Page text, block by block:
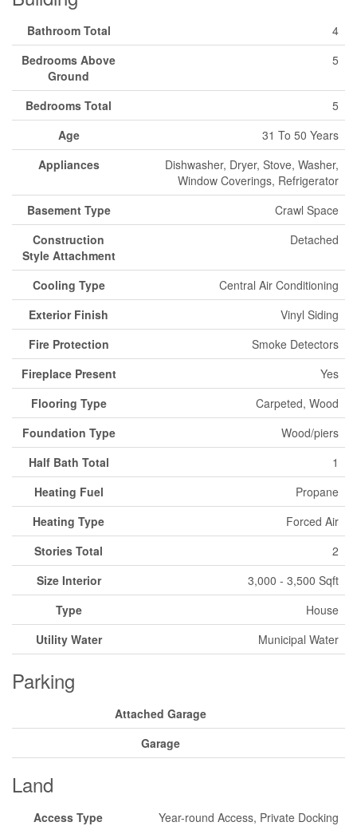
Bathroom Total
4
Bedrooms Above
Ground
5
Bedrooms Total
5
Age
31 To 50 Years
Appliances
Dishwasher, Dryer, Stove, Washer,
Window Coverings, Refrigerator
Basement Type
Crawl Space
Construction
Style Attachment
Detached
Cooling Type
Central Air Conditioning
Exterior Finish
Vinyl Siding
Fire Protection
Smoke Detectors
Fireplace Present
Yes
Flooring Type
Carpeted, Wood
Foundation Type
Wood/piers
Half Bath Total
1
Heating Fuel
Propane
Heating Type
Forced Air
Stories Total
2
Size Interior
3,000 - 3,500 Sqft
Type
House
Utility Water
Municipal Water
Parking
Attached Garage
Garage
Land
Access Type
Year-round Access, Private Docking